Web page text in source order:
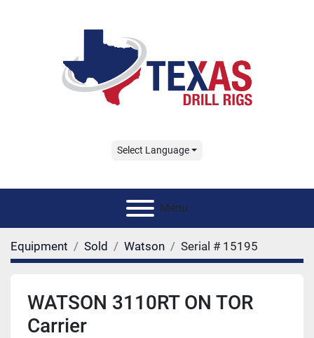
Select Language
Menu
Equipment Sold Watson Serial # 15195
WATSON 3110RT ON TOR
Carrier